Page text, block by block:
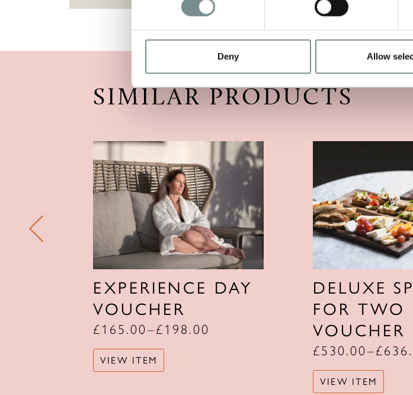
Deny Allow
SIMILAR PRODUCTS
EXPERIENCE DAY
VOUCHER
£165.00–£198.00
VIEW ITEM
DELUXE
FOR TWO
VOUCHER
£530.00–£
VIEW ITEM